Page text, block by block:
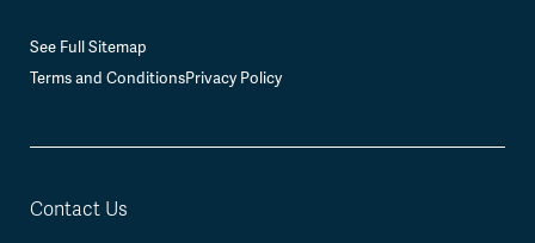
See Full Sitemap
Terms and ConditionsPrivacy Policy
Contact Us